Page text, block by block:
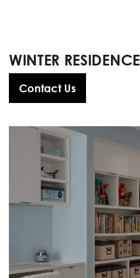
WINTER RESIDENCE
Contact Us